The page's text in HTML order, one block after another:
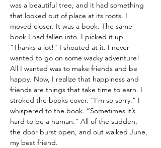
was a beautiful tree, and it had something
that looked out of place at its roots. I
moved closer. It was a book. The same
book I had fallen into. I picked it up.
“Thanks a lot!” I shouted at it. I never
wanted to go on some wacky adventure!
All I wanted was to make friends and be
happy. Now, I realize that happiness and
friends are things that take time to earn. I
stroked the books cover. “I’m so sorry.” I
whispered to the book. “Sometimes it’s
hard to be a human.” All of the sudden,
the door burst open, and out walked June,
my best friend.